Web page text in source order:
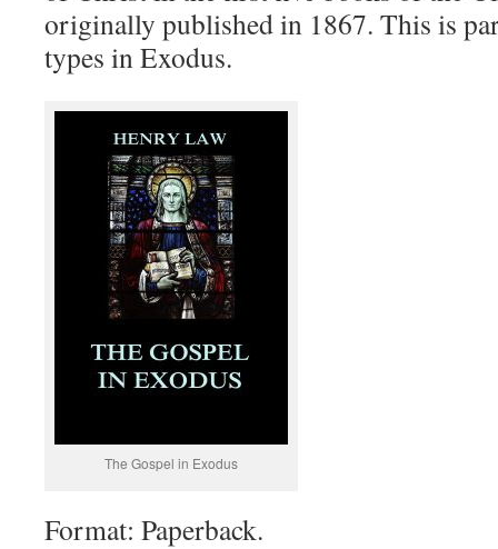
originally published in 1867. This is
types in Exodus.
The Gospel in Exodus
Format: Paperback.